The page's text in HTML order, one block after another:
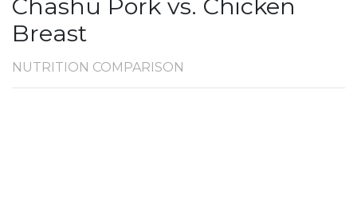
Chashu Pork vs. Chicken
Breast
NUTRITION COMPARISON